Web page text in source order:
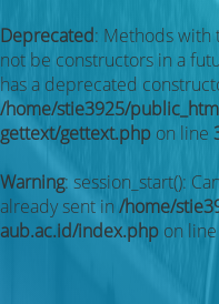
Deprecated: Methods with
not be constructors in a
has a deprecated
/home/stie3925/
gettext/gettext.php on line
Warning: session_start():
already sent in /home/
aub.ac.id/index.php on line